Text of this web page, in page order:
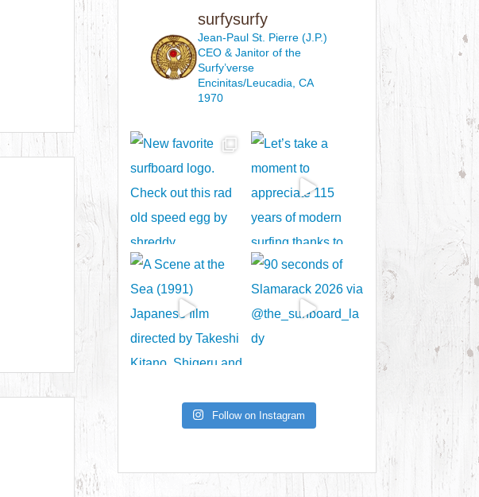
surfysurfy
Jean-Paul St. Pierre (J.P.)
CEO & Janitorof the
Surfy’verse
Encinitas/Leucadia, CA
1970
Follow on Instagram